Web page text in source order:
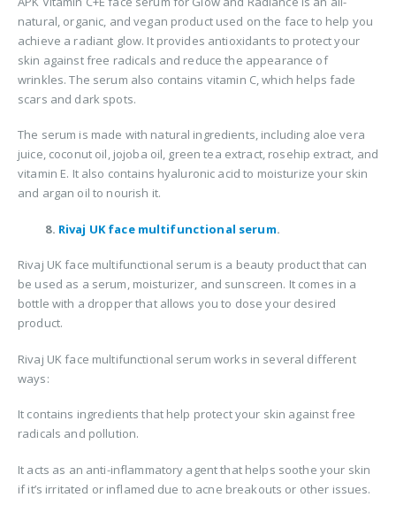
natural, organic, and vegan product used on the face to help you
achieve a radiant glow. It provides antioxidants to protect your
skin against free radicals and reduce the appearance of
wrinkles. The serum also contains vitamin C, which helps fade
scars and dark spots.
The serum is made with natural ingredients, including aloe vera
juice, coconut oil, jojoba oil, green tea extract, rosehip extract, and
vitamin E. It also contains hyaluronic acid to moisturize your skin
and argan oil to nourish it.
8. Rivaj UK face multifunctional serum.
Rivaj UK face multifunctional serum is a beauty product that can
be used as a serum, moisturizer, and sunscreen. It comes in a
bottle with a dropper that allows you to dose your desired
product.
Rivaj UK face multifunctional serum works in several different
ways:
It contains ingredients that help protect your skin against free
radicals and pollution.
It acts as an anti-inflammatory agent that helps soothe your skin
if it’s irritated or inflamed due to acne breakouts or other issues.